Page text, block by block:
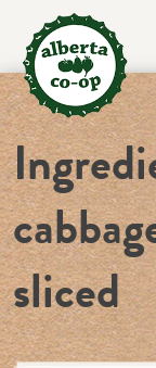
content
sliced